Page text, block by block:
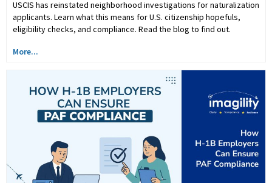
USCIS has reinstated neighborhood investigations for naturalization
applicants. Learn what this means for U.S. citizenship hopefuls,
eligibility checks, and compliance. Read the blog to find out.
More...